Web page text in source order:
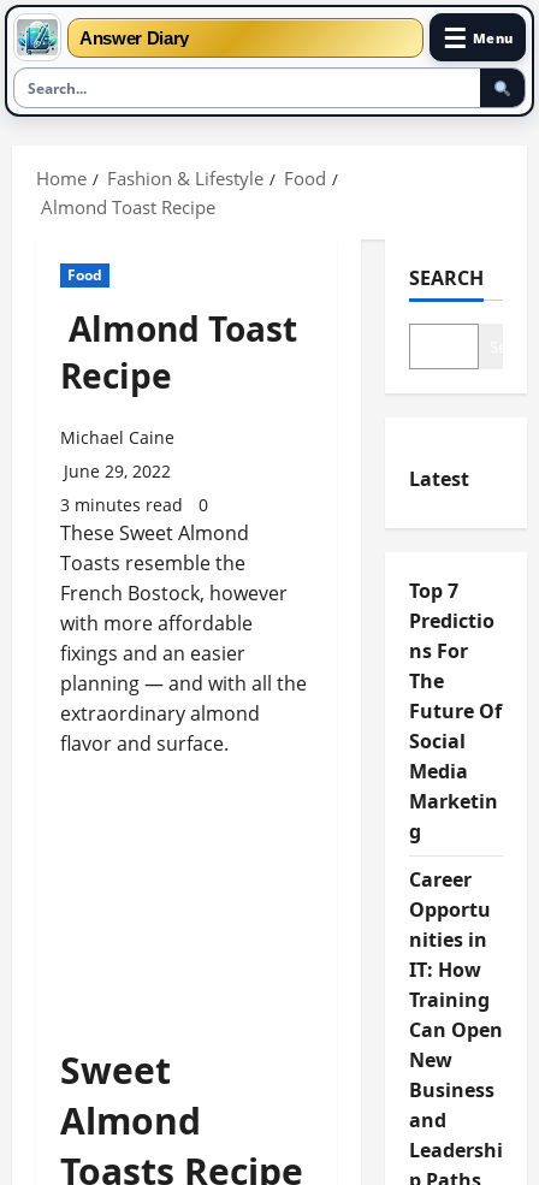
Answer Diary ☰ Menu
content
Home Fashion & Lifestyle
Food
Almond Toast Recipe
Food
Almond Toast
Recipe
Michael Caine
June 29, 2022
3 minutes read
0
These Sweet Almond
Toasts resemble the
French Bostock, however
with more affordable
fixings and an easier
planning — and with all the
extraordinary almond
flavor and surface.
Sweet
Almond
Toasts Recipe
SEARCH
Latest
Top 7
Predictio
ns For
The
Future Of
Social
Media
Marketin
g
Career
Opportu
nities in
IT: How
Training
Can Open
New
Business
and
Leadershi